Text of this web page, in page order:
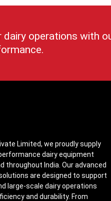
dairy operations with
Limited, we proudly supply
dairy equipment
throughout India. Our advanced
are designed to support
large-scale dairy operations
and durability. From